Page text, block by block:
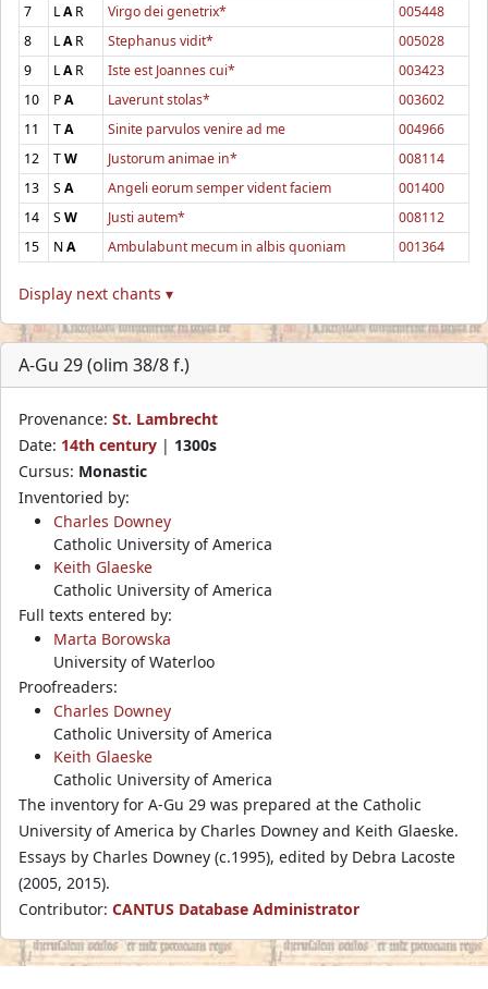
7
LAR Virgo dei genetrix*
005448
8
LAR Stephanus vidit*
005028
9
LAR Iste est Joannes cui*
003423
10
PA Laverunt stolas*
003602
11
TA Sinite parvulos venire ad me
004966
12
TW Justorum animae in*
008114
13
SA Angeli eorum semper vident faciem
001400
14
SW Justi autem*
008112
15
NA Ambulabunt mecum in albis quoniam 001364
Display next chants ▾
A-Gu 29 (olim 38/8 f.)
Provenance: St. Lambrecht
Date: 14th century | 1300s
Cursus: Monastic
Inventoried by:
Charles Downey
Catholic University of America
Keith Glaeske
Catholic University of America
Full texts entered by:
Marta Borowska
University of Waterloo
Proofreaders:
Charles Downey
Catholic University of America
Keith Glaeske
Catholic University of America
The inventory for A-Gu 29 was prepared at the Catholic
University of America by Charles Downey and Keith Glaeske.
Essays by Charles Downey (c.1995), edited by Debra Lacoste
(2005, 2015).
Contributor: CANTUS Database Administrator